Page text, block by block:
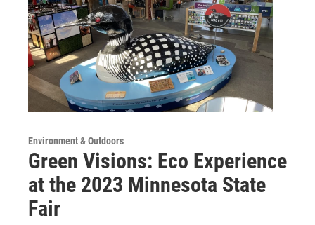
Environment & Outdoors
Green Visions: Eco Experience
at the 2023 Minnesota State
Fair